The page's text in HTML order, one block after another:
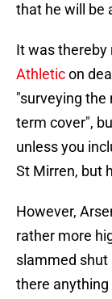
that he will be
It was thereby
Athleticon
"surveying
term cover",
unless you
St Mirren, but
However,
rather more
slammed shut
there